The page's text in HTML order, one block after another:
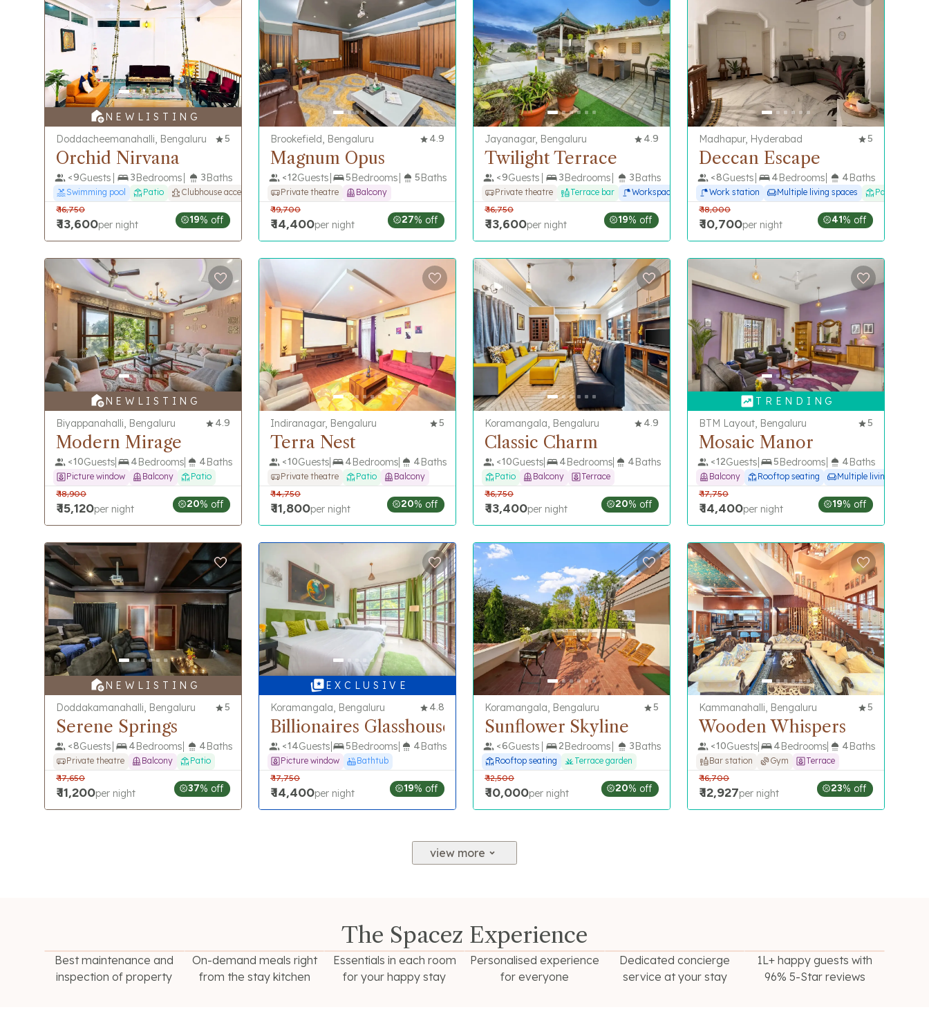
N E W L I S T I N G
Doddacheemanahalli, Bengaluru
5
Orchid Nirvana
<9Guests 3Bedrooms 3Baths
Swimming pool Patio Clubhouse access
₹16,750
₹13,600per night 19% off
Brookefield, Bengaluru 4.9
Magnum Opus
<12Guests 5Bedrooms 5Baths
Private theatre Balcony
₹19,700
₹14,400per night 27% off
Jayanagar, Bengaluru 4.9
Twilight Terrace
<9Guests 3Bedrooms 3Baths
Private theatre Terrace bar Workspace
₹16,750
₹13,600per night 19% off
Madhapur, Hyderabad 5
Deccan Escape
<8Guests 4Bedrooms 4Baths
Work station Multiple living spaces Patio
₹18,000
₹10,700per night 41% off
N E W L I S T I N G
Biyappanahalli, Bengaluru
4.9
Modern Mirage
<10Guests 4Bedrooms 4Baths
Picture window Balcony Patio
₹18,900
₹15,120per night 20% off
Indiranagar, Bengaluru 5
Terra Nest
<10Guests 4Bedrooms 4Baths
Private theatre Patio Balcony
₹14,750
₹11,800per night 20% off
Koramangala, Bengaluru 4.9
Classic Charm
<10Guests 4Bedrooms 4Baths
Patio Balcony Terrace
₹16,750
₹13,400per night 20% off
T R E N D I N G
BTM Layout, Bengaluru
5
Mosaic Manor
<12Guests 5Bedrooms 4Baths
Balcony Rooftop seating Multiple living spaces
₹17,750
₹14,400per night 19% off
N E W L I S T I N G
Doddakamanahalli, Bengaluru
5
Serene Springs
<8Guests 4Bedrooms 4Baths
Private theatre Balcony Patio
₹17,650
₹11,200per night 37% off
E X C L U S I V E
Koramangala, Bengaluru
4.8
Billionaires Glasshouse
<14Guests 5Bedrooms 4Baths
Picture window Bathtub
₹17,750
₹14,400per night 19% off
Koramangala, Bengaluru 5
Sunflower Skyline
<6Guests 2Bedrooms 3Baths
Rooftop seating Terrace garden
₹12,500
₹10,000per night 20% off
Kammanahalli, Bengaluru 5
Wooden Whispers
<10Guests 4Bedrooms 4Baths
Bar station Gym Terrace
₹16,700
₹12,927per night 23% off
view more
The Spacez Experience
Best maintenance and
inspection of property
On-demand meals right
from the stay kitchen
Essentials in each room
for your happy stay
Personalised experience
for everyone
Dedicated concierge
service at your stay
1L+ happy guests with
96% 5-Star reviews